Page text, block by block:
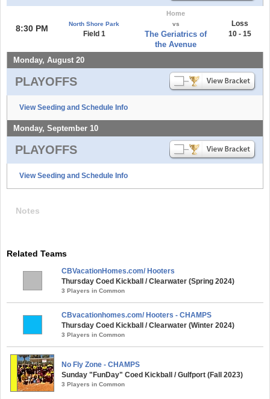
8:30 PM North Shore Park
Field 1
Home
vs
The Geriatrics of
the Avenue
Loss
10 - 15
Monday, August 20
PLAYOFFS
View Seeding and Schedule Info
Monday, September 10
PLAYOFFS
View Seeding and Schedule Info
Notes
Related Teams
CBVacationHomes.com/ Hooters
Thursday Coed Kickball / Clearwater (Spring 2024)
3 Players in Common
CBvacationhomes.com/ Hooters - CHAMPS
Thursday Coed Kickball / Clearwater (Winter 2024)
3 Players in Common
No Fly Zone - CHAMPS
Sunday "FunDay" Coed Kickball / Gulfport (Fall 2023)
3 Players in Common